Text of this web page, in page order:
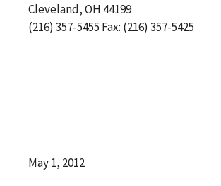
Cleveland, OH 44199
(216) 357-5455 Fax: (216) 357-5425
May 1, 2012